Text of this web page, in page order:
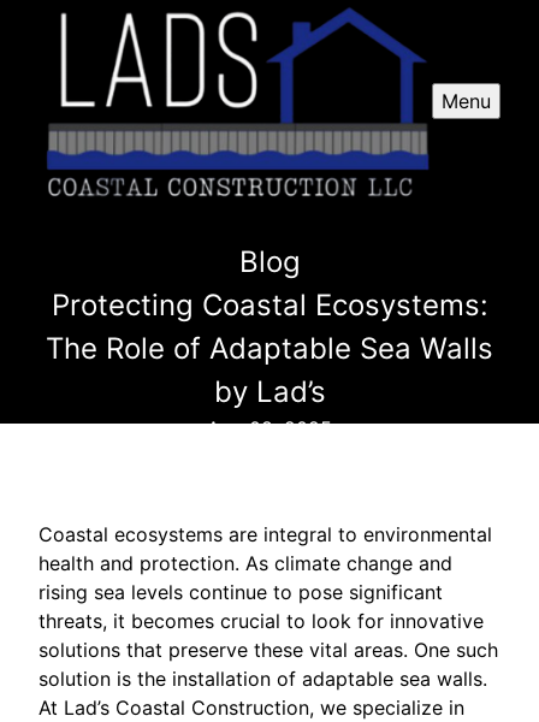
Menu
Blog
Protecting Coastal Ecosystems:
The Role of Adaptable Sea Walls
by Lad’s
Aug 08, 2025
Coastal ecosystems are integral to environmental
health and protection. As climate change and
rising sea levels continue to pose significant
threats, it becomes crucial to look for innovative
solutions that preserve these vital areas. One such
solution is the installation of adaptable sea walls.
At Lad’s Coastal Construction, we specialize in